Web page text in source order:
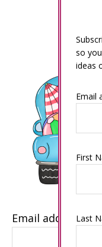
Email address
so
ideas
Email
First
Last